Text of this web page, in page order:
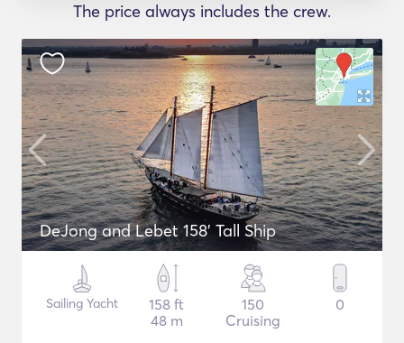
The price always includes the crew.
DeJong and Lebet 158' Tall Ship
Sailing Yacht
158 ft
48 m
150
Cruising
0